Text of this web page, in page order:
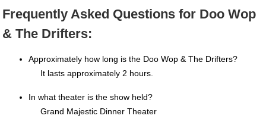
Frequently Asked Questions for Doo Wop
& The Drifters:
Approximately how long is the Doo Wop & The Drifters?
It lasts approximately 2 hours.
In what theater is the show held?
Grand Majestic Dinner Theater